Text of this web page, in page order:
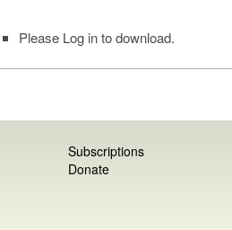
Please Log in to download.
Subscriptions
Donate